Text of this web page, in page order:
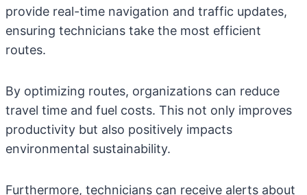
provide real-time navigation and traffic updates,
ensuring technicians take the most efficient
routes.
By optimizing routes, organizations can reduce
travel time and fuel costs. This not only improves
productivity but also positively impacts
environmental sustainability.
Furthermore, technicians can receive alerts about